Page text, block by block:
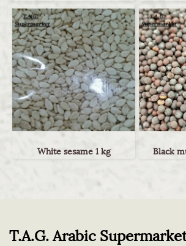
White sesame 1 kg Black
T.A.G. Arabic